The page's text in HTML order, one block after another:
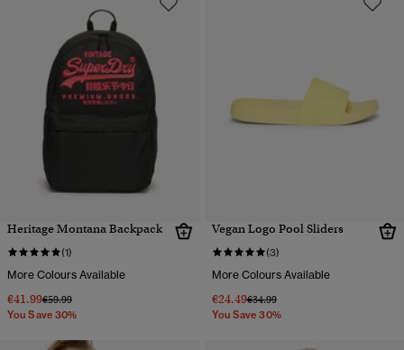
Heritage Montana Backpack
(1)
More Colours Available
€41.99Price reduced from
€59.99to
You Save 30%
Vegan Logo Pool Sliders
(3)
More Colours Available
€24.49Price reduced from
€34.99to
You Save 30%